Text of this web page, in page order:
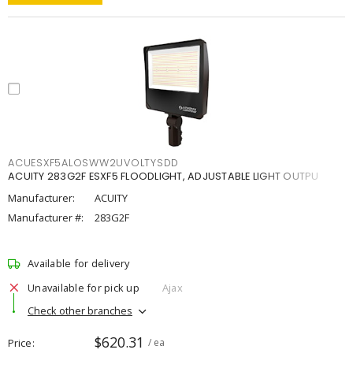
ACUESXF5ALOSWW2UVOLTYSDD
ACUITY 283G2F ESXF5 FLOODLIGHT, ADJUSTABLE LIGHT OUTPU
Manufacturer:
ACUITY
Manufacturer #:
283G2F
Available for delivery
Unavailable for pick up
Ajax
Check other branches
Price $620.31 / ea